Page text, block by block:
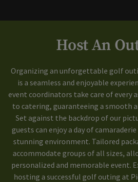
Host An
Organizing an unforgettable golf
is a seamless and enjoyable
event coordinators take care of every
to catering, guaranteeing a smooth
Set against the backdrop of our
guests can enjoy a day of
stunning environment. Tailored
accommodate groups of all sizes,
personalized and memorable event.
hosting a successful golf outing at